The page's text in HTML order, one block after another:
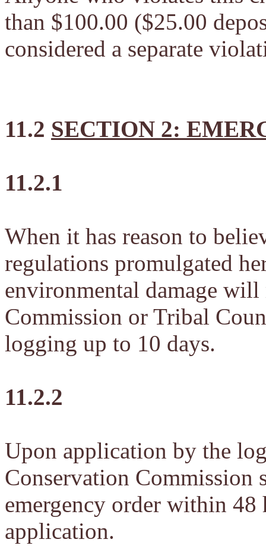
than $100.00 ($25.00
considered a separate
11.2 SECTION 2:
11.2.1
When it has reason to
regulations promulgated
environmental damage
Commission or Tribal
logging up to 10 days.
11.2.2
Upon application by the
Conservation Commission
emergency order within
application.